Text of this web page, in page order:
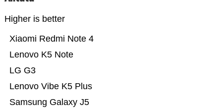
Higher is better
Samsung Galaxy J5
Lenovo Vibe K5 Plus
LG G3
Lenovo K5 Note
Xiaomi Redmi Note 4